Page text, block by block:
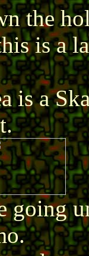
the
is a
is a
going